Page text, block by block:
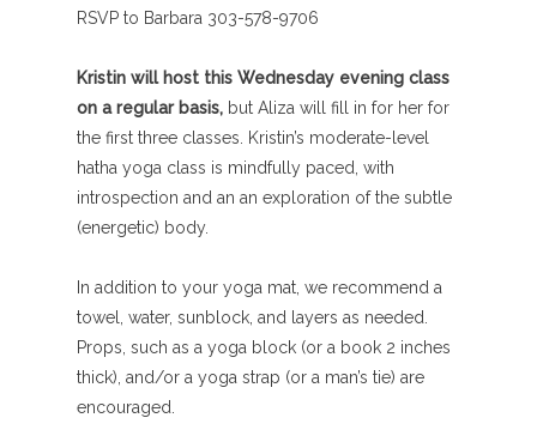
RSVP to Barbara 303-578-9706
Kristin will host this Wednesday evening class
on a regular basis, but Aliza will fill in for her for
the first three classes. Kristin’s moderate-level
hatha yoga class is mindfully paced, with
introspection and an an exploration of the subtle
(energetic) body.
In addition to your yoga mat, we recommend a
towel, water, sunblock, and layers as needed.
Props, such as a yoga block (or a book 2 inches
thick), and/or a yoga strap (or a man’s tie) are
encouraged.